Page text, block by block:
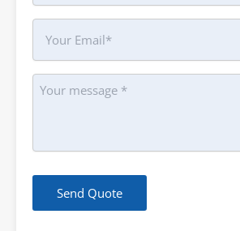
Your
Email
Message
Send Quote